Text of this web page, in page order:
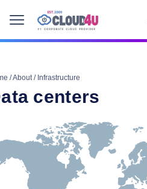
/About/ Infrastructure
centers